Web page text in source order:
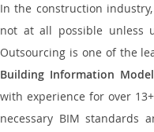
In the construction
not at all possible unless
Outsourcing is one of the
Building Information
with experience for over
necessary BIM standards